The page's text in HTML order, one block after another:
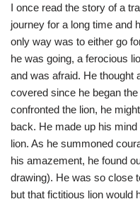
I once read the story of a
journey for a long time and
only way was to either go
he was going, a ferocious
and was afraid. He thought
covered since he began
confronted the lion, he
back. He made up his
lion. As he summoned
his amazement, he found
drawing). He was so close
but that fictitious lion would